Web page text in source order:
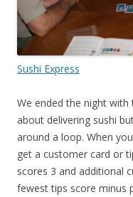
Sushi Express
We ended the night with
about delivering sushi
around a loop. When
get a customer card or
scores 3 and additional
fewest tips score minus